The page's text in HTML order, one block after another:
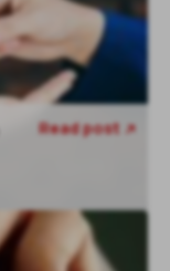
Read post 